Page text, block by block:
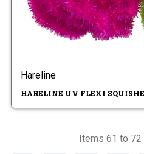
Hareline
HARELINE UV FLEXI
Items 61 to